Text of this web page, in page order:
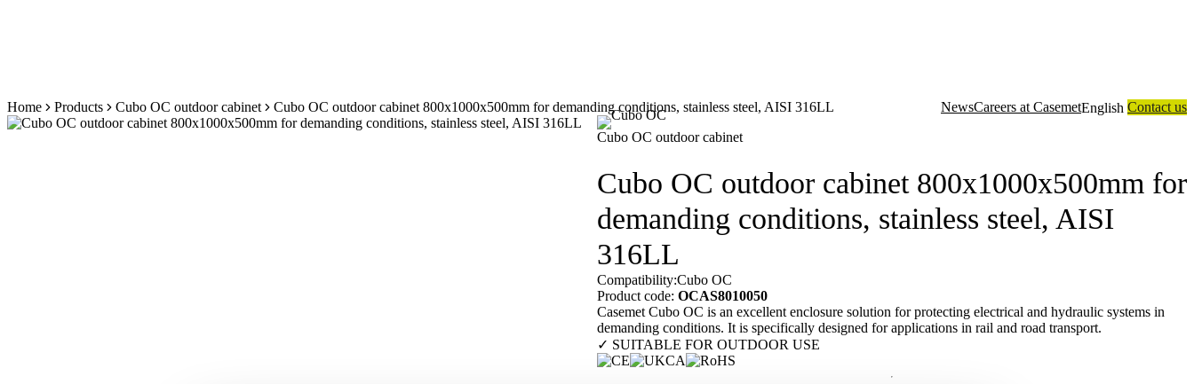
Skip
to
NewsCareers at CasemetEnglish Contact us
Home Products Cubo OC outdoor cabinet
Cubo OC outdoor cabinet 800x1000x500mm for demanding conditions, stainless steel, AISI 316LL
Cubo OC outdoor cabinet
Cubo OC outdoor cabinet 800x1000x500mm for
demanding conditions, stainless steel, AISI
316LL
Compatibility:Cubo OC
Product code: OCAS8010050
Casemet Cubo OC is an excellent enclosure solution for protecting electrical and hydraulic systems in
demanding conditions. It is specifically designed for applications in rail and road transport.
✓ SUITABLE FOR OUTDOOR USE